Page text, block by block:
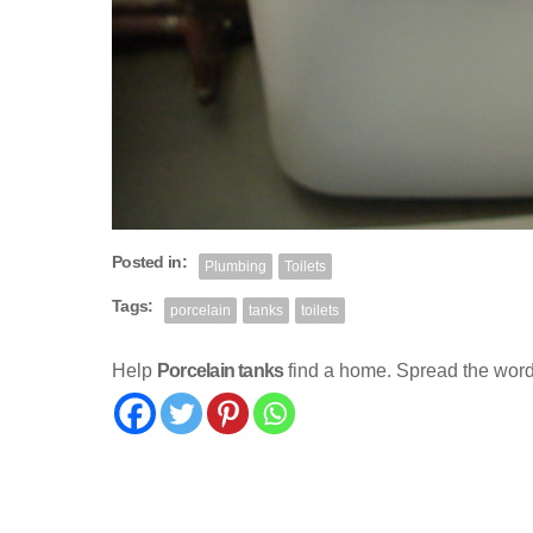
Posted in: Plumbing Toilets
Tags: porcelain tanks toilets
Help Porcelain tanksfind a home. Spread the